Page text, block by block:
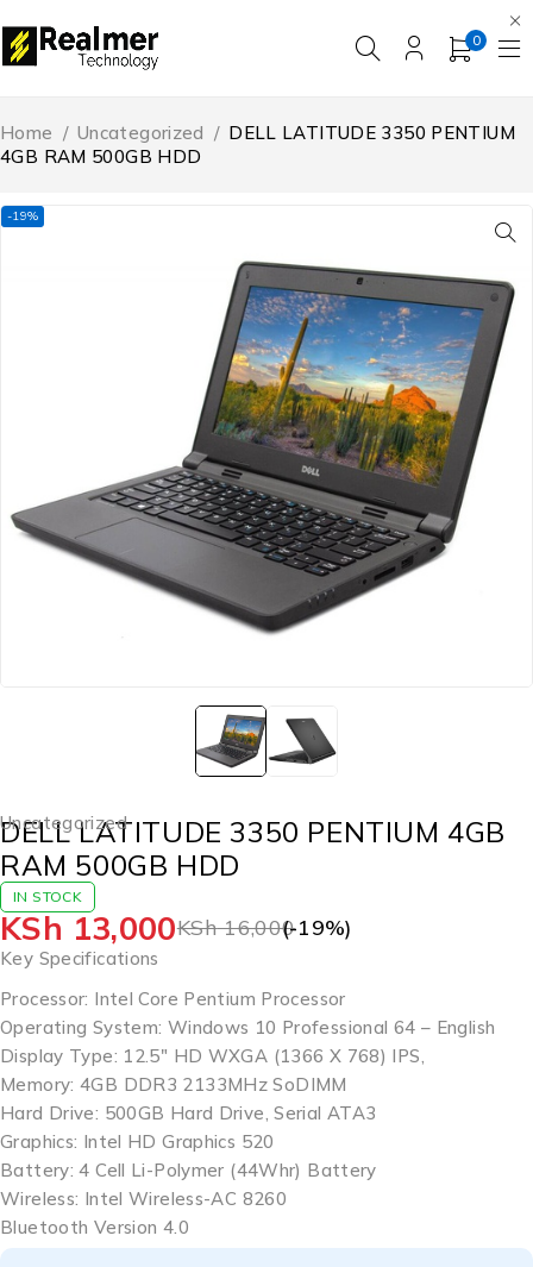
0
Home / Uncategorized / DELL LATITUDE 3350 PENTIUM
4GB RAM 500GB HDD
-19%
Uncategorized
DELL LATITUDE 3350 PENTIUM 4GB
RAM 500GB HDD
IN STOCK
KSh16,000
KSh 13,000 (-19%)
Key Specifications
Processor: Intel Core Pentium Processor
Operating System: Windows 10 Professional 64 – English
Display Type: 12.5″ HD WXGA (1366 X 768) IPS,
Memory: 4GB DDR3 2133MHz SoDIMM
Hard Drive: 500GB Hard Drive, Serial ATA3
Graphics: Intel HD Graphics 520
Battery: 4 Cell Li-Polymer (44Whr) Battery
Wireless: Intel Wireless-AC 8260
Bluetooth Version 4.0